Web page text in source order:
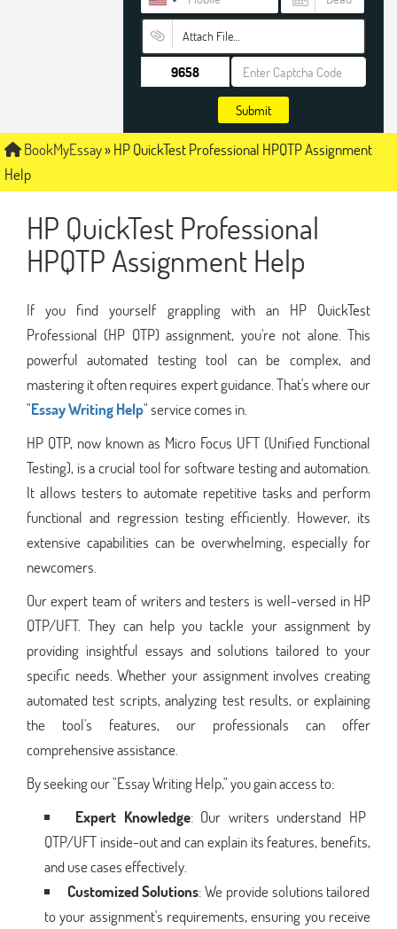
Attach File…
Submit
BookMyEssay»HP QuickTest Professional HPQTP Assignment
Help
HP QuickTest Professional
HPQTP Assignment Help
If you find yourself grappling with an HP QuickTest
Professional (HP QTP) assignment, you're not alone. This
powerful automated testing tool can be complex, and
mastering it often requires expert guidance. That's where our
"Essay Writing Help" service comes in.
HP QTP, now known as Micro Focus UFT (Unified Functional
Testing), is a crucial tool for software testing and automation.
It allows testers to automate repetitive tasks and perform
functional and regression testing efficiently. However, its
extensive capabilities can be overwhelming, especially for
newcomers.
Our expert team of writers and testers is well-versed in HP
QTP/UFT. They can help you tackle your assignment by
providing insightful essays and solutions tailored to your
specific needs. Whether your assignment involves creating
automated test scripts, analyzing test results, or explaining
the tool's features, our professionals can offer
comprehensive assistance.
By seeking our "Essay Writing Help," you gain access to:
Expert Knowledge: Our writers understand HP
QTP/UFT inside-out and can explain its features, benefits,
and use cases effectively.
Customized Solutions: We provide solutions tailored
to your assignment's requirements, ensuring you receive